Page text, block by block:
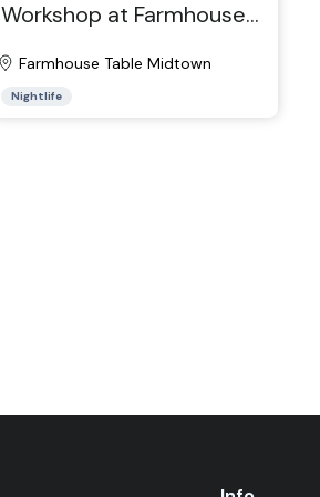
Workshop at Farmhouse
Farmhouse Table Midtown
Nightlife